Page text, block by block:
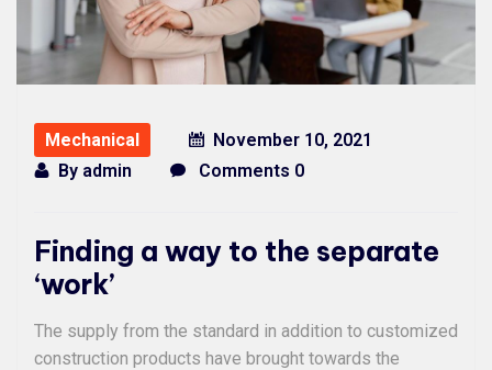
Mechanical
November 10, 2021
By admin Comments 0
Finding a way to the separate
‘work’
The supply from the standard in addition to customized
construction products have brought towards the